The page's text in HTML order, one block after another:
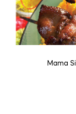
Mama